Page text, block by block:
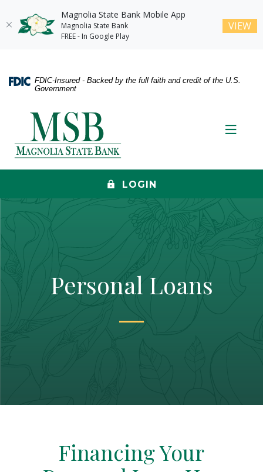
content
footer
Reader
view
.pdf
FDIC-Insured - Backed by the full faith and credit of the U.S.
Government
Magnolia State Bank
LOGIN
Personal Loans
Financing Your
Magnolia State Bank Mobile App
Magnolia State Bank
FREE - In Google Play
VIEW